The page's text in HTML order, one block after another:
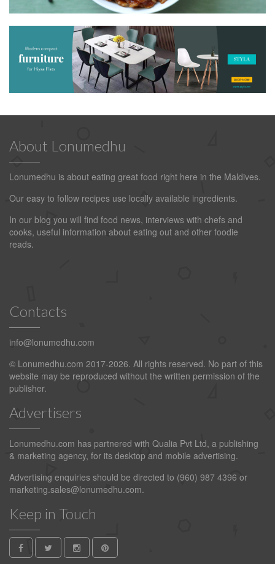
About Lonumedhu
Lonumedhu is about eating great food right here in the Maldives.
Our easy to follow recipes use locally available ingredients.
In our blog you will find food news, interviews with chefs and
cooks, useful information about eating out and other foodie
reads.
Contacts
info@lonumedhu.com
© Lonumedhu.com 2017-2026. All rights reserved. No part of this
website may be reproduced without the written permission of the
publisher.
Advertisers
Lonumedhu.com has partnered with Qualia Pvt Ltd, a publishing
& marketing agency, for its desktop and mobile advertising.
Advertising enquiries should be directed to (960) 987 4396 or
marketing.sales@lonumedhu.com.
Keep in Touch